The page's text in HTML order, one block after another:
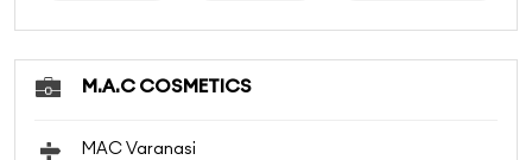
M.A.C COSMETICS
MAC Varanasi